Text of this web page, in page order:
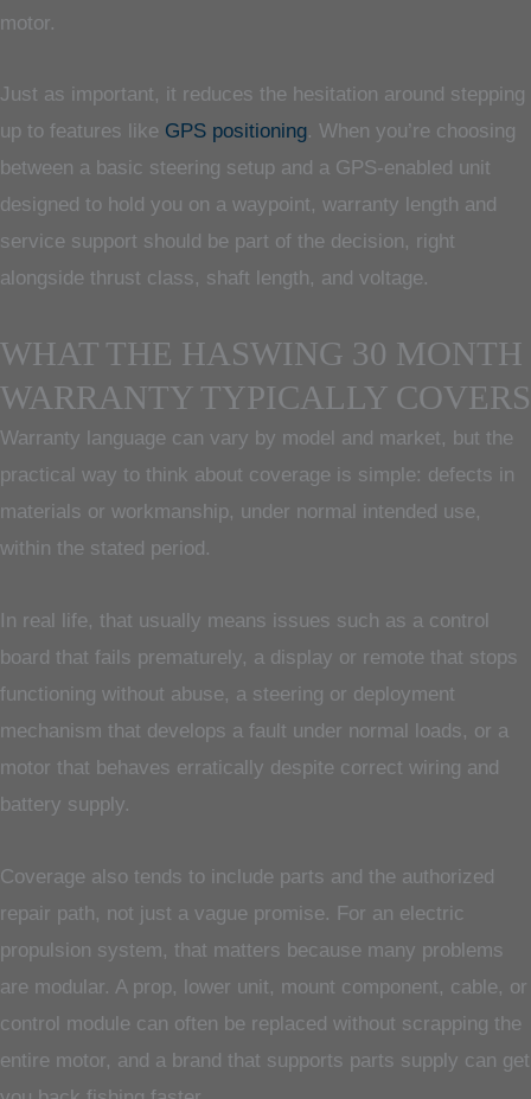
motor.
Just as important, it reduces the hesitation around stepping
up to features like GPS positioning. When you’re choosing
between a basic steering setup and a GPS-enabled unit
designed to hold you on a waypoint, warranty length and
service support should be part of the decision, right
alongside thrust class, shaft length, and voltage.
WHAT THE HASWING 30 MONTH
WARRANTY TYPICALLY COVERS
Warranty language can vary by model and market, but the
practical way to think about coverage is simple: defects in
materials or workmanship, under normal intended use,
within the stated period.
In real life, that usually means issues such as a control
board that fails prematurely, a display or remote that stops
functioning without abuse, a steering or deployment
mechanism that develops a fault under normal loads, or a
motor that behaves erratically despite correct wiring and
battery supply.
Coverage also tends to include parts and the authorized
repair path, not just a vague promise. For an electric
propulsion system, that matters because many problems
are modular. A prop, lower unit, mount component, cable, or
control module can often be replaced without scrapping the
entire motor, and a brand that supports parts supply can get